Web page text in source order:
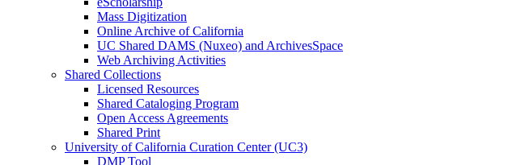
Mass Digitization
Online Archive of California
UC Shared DAMS (Nuxeo) and ArchivesSpace
Web Archiving Activities
Shared Collections
Licensed Resources
Shared Cataloging Program
Open Access Agreements
Shared Print
University of California Curation Center (UC3)
DMP Tool